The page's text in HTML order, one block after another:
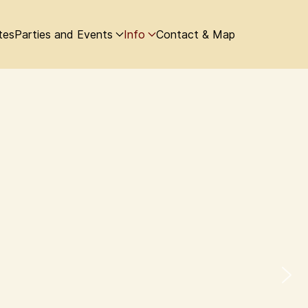
Parties and Events Info Contact & Map